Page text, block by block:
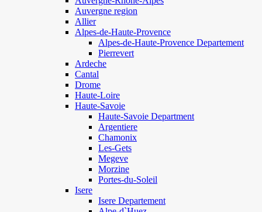
Auvergne region
Allier
Alpes-de-Haute-Provence
Alpes-de-Haute-Provence Departement
Pierrevert
Ardeche
Cantal
Drome
Haute-Loire
Haute-Savoie
Haute-Savoie Department
Argentiere
Chamonix
Les-Gets
Megeve
Morzine
Portes-du-Soleil
Isere
Isere Departement